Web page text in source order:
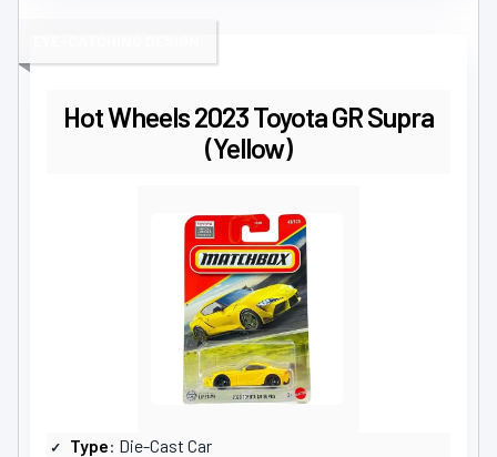
Hot Wheels 2023 Toyota GR Supra
(Yellow)
Type: Die-Cast Car